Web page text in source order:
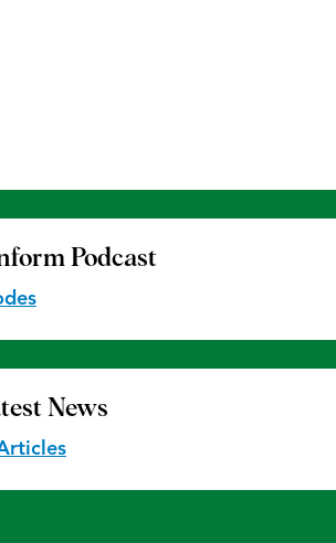
Podcast
News